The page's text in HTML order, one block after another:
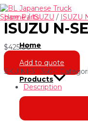
Skip
to
content
Home
Products
Home/ISUZU / ISUZU
ISUZU N-
$425.00
Add to quote
SKU NI-311350-1
Description